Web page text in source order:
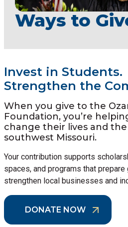
Ways to
Invest in Students.
Strengthen the
When you give to the
Foundation, you’re
change their lives and
southwest Missouri.
Your contribution supports
spaces, and programs that prepare
strengthen local businesses and
DONATE NOW